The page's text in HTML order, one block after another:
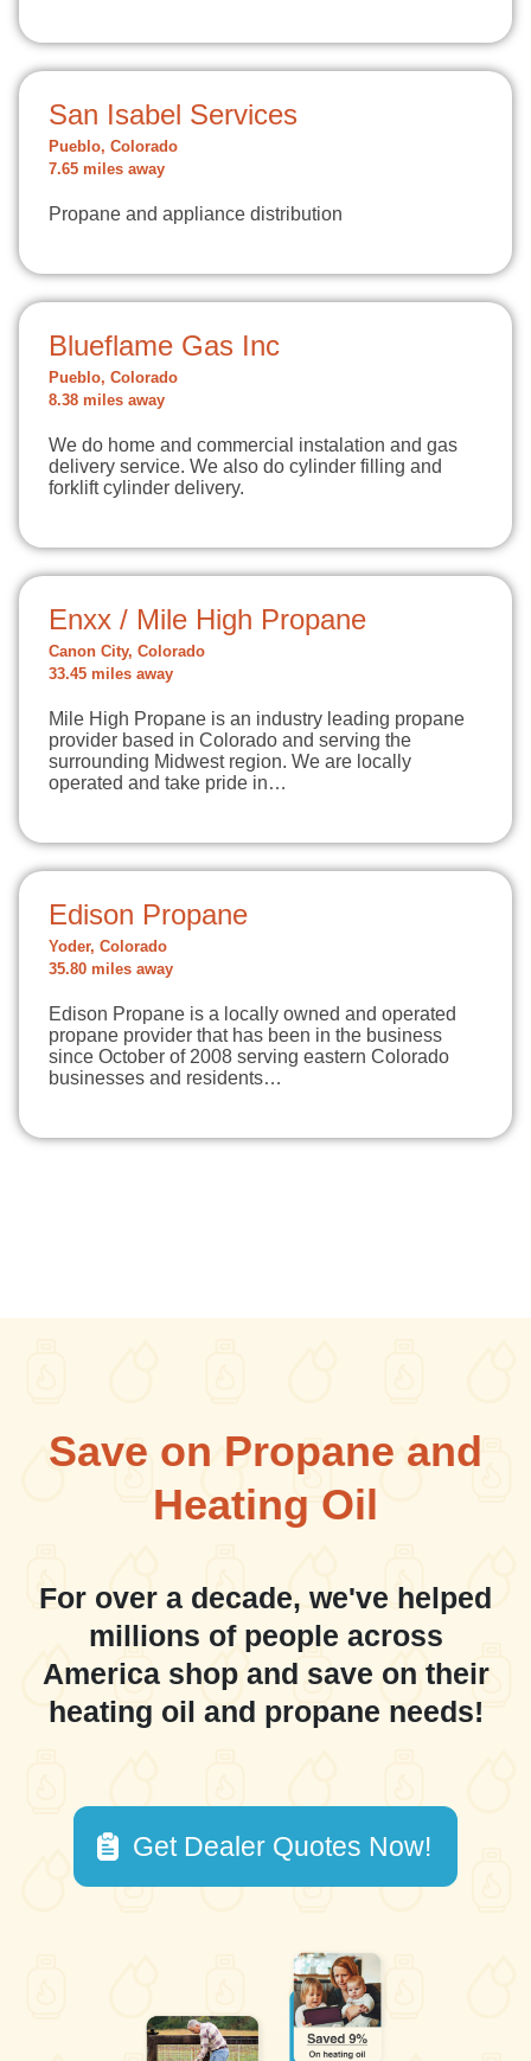
San Isabel Services
Pueblo, Colorado
7.65 miles away
Propane and appliance distribution
Blueflame Gas Inc
Pueblo, Colorado
8.38 miles away
We do home and commercial instalation and gas
delivery service. We also do cylinder filling and
forklift cylinder delivery.
Enxx / Mile High Propane
Canon City, Colorado
33.45 miles away
Mile High Propane is an industry leading propane
provider based in Colorado and serving the
surrounding Midwest region. We are locally
operated and take pride in…
Edison Propane
Yoder, Colorado
35.80 miles away
Edison Propane is a locally owned and operated
propane provider that has been in the business
since October of 2008 serving eastern Colorado
businesses and residents…
Save on Propane and
Heating Oil
For over a decade, we've helped
millions of people across
America shop and save on their
heating oil and propane needs!
Get Dealer Quotes Now!